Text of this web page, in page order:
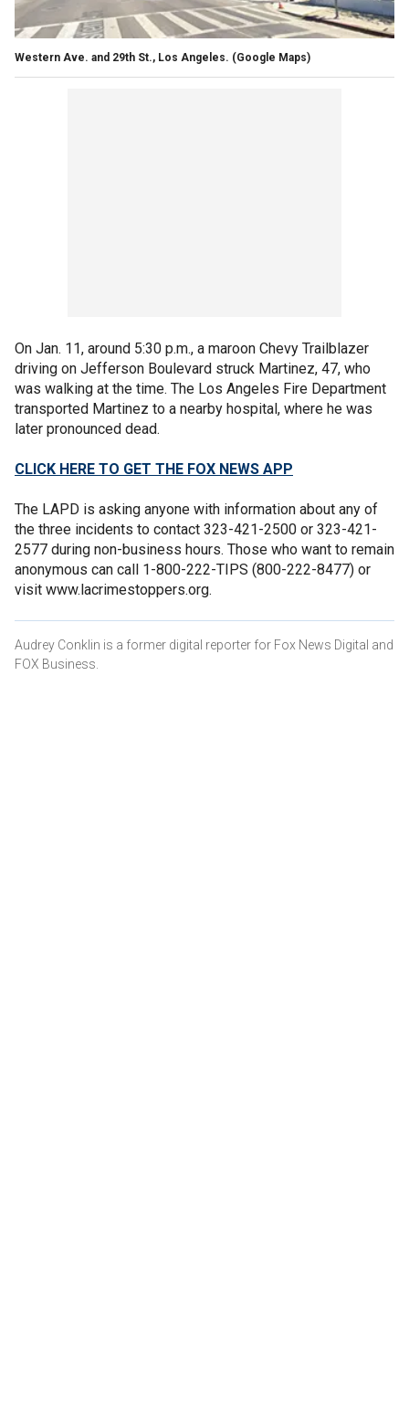
Western Ave. and 29th St., Los Angeles. (Google Maps)
On Jan. 11, around 5:30 p.m., a maroon Chevy Trailblazer
driving on Jefferson Boulevard struck Martinez, 47, who
was walking at the time. The Los Angeles Fire Department
transported Martinez to a nearby hospital, where he was
later pronounced dead.
CLICK HERE TO GET THE FOX NEWS APP
The LAPD is asking anyone with information about any of
the three incidents to contact 323-421-2500 or 323-421-
2577 during non-business hours. Those who want to remain
anonymous can call 1-800-222-TIPS (800-222-8477) or
visit www.lacrimestoppers.org.
Audrey Conklin is a former digital reporter for Fox News Digital and
FOX Business.